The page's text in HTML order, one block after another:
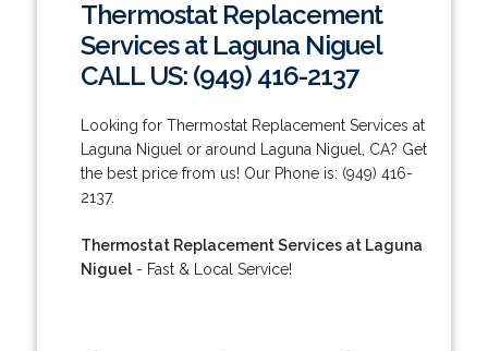
Thermostat Replacement
Services at Laguna Niguel
CALL US: (949) 416-2137
Looking for Thermostat Replacement Services at
Laguna Niguel or around Laguna Niguel, CA? Get
the best price from us! Our Phone is: (949) 416-
2137.
Thermostat Replacement Services at Laguna
Niguel- Fast & Local Service!